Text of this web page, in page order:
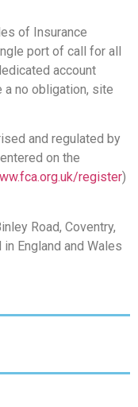
of Insurance
port of call for all
account
a no obligation, site
and regulated by
on the
register)
Road, Coventry,
England and Wales